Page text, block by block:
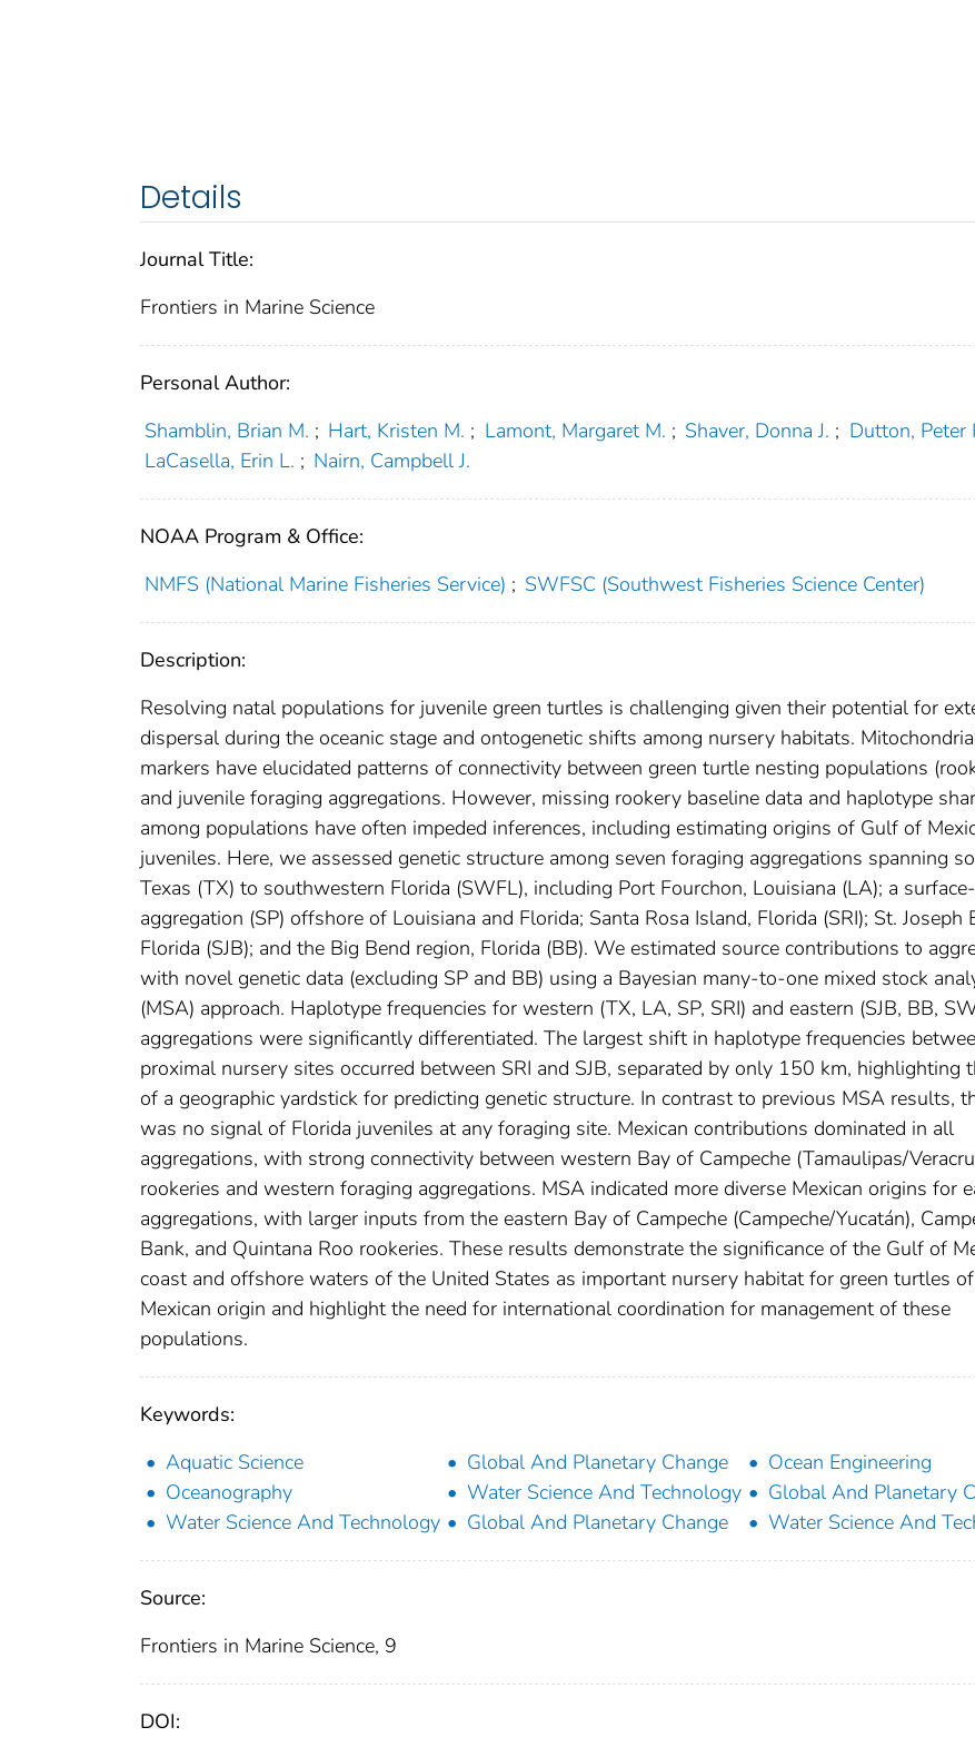
Details
Journal Title:
Frontiers in Marine Science
Personal Author:
Shamblin, Brian M. ; Hart, Kristen M. ; Lamont, Margaret M. ; Shaver, Donna J. ; Dutton, Peter
LaCasella, Erin L. ; Nairn, Campbell J.
NOAA Program & Office:
NMFS (National Marine Fisheries Service) ; SWFSC (Southwest Fisheries Science Center)
Description:
Resolving natal populations for juvenile green turtles is challenging given their potential for
dispersal during the oceanic stage and ontogenetic shifts among nursery habitats.
markers have elucidated patterns of connectivity between green turtle nesting populations
and juvenile foraging aggregations. However, missing rookery baseline data and haplotype
among populations have often impeded inferences, including estimating origins of Gulf of
juveniles. Here, we assessed genetic structure among seven foraging aggregations spanning
Texas (TX) to southwestern Florida (SWFL), including Port Fourchon, Louisiana (LA); a
aggregation (SP) offshore of Louisiana and Florida; Santa Rosa Island, Florida (SRI); St. Joseph
Florida (SJB); and the Big Bend region, Florida (BB). We estimated source contributions to
with novel genetic data (excluding SP and BB) using a Bayesian many-to-one mixed stock
(MSA) approach. Haplotype frequencies for western (TX, LA, SP, SRI) and eastern (SJB, BB,
aggregations were significantly differentiated. The largest shift in haplotype frequencies
proximal nursery sites occurred between SRI and SJB, separated by only 150 km, highlighting
of a geographic yardstick for predicting genetic structure. In contrast to previous MSA results,
was no signal of Florida juveniles at any foraging site. Mexican contributions dominated in all
aggregations, with strong connectivity between western Bay of Campeche (Tamaulipas/
rookeries and western foraging aggregations. MSA indicated more diverse Mexican origins for
aggregations, with larger inputs from the eastern Bay of Campeche (Campeche/Yucatán),
Bank, and Quintana Roo rookeries. These results demonstrate the significance of the Gulf of
coast and offshore waters of the United States as important nursery habitat for green turtles of
Mexican origin and highlight the need for international coordination for management of these
populations.
Keywords:
Aquatic Science
Global And Planetary Change
Ocean Engineering
Oceanography
Water Science And Technology
Global And Planetary
Water Science And Technology
Global And Planetary Change Water Science And
Source:
Frontiers in Marine Science, 9
DOI: